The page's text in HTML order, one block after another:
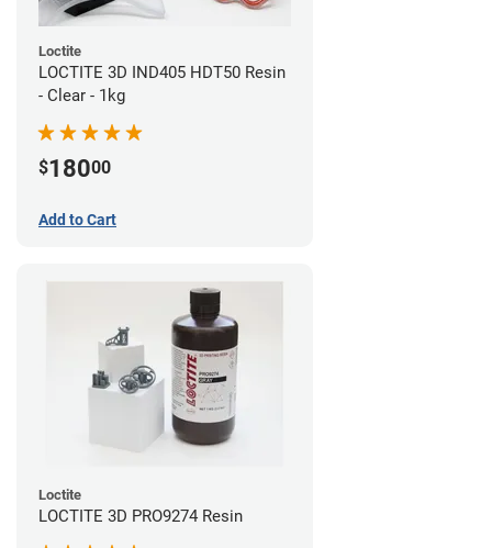
Loctite
LOCTITE 3D IND405 HDT50 Resin
- Clear - 1kg
$18000
Add to Cart
Loctite
LOCTITE 3D PRO9274 Resin